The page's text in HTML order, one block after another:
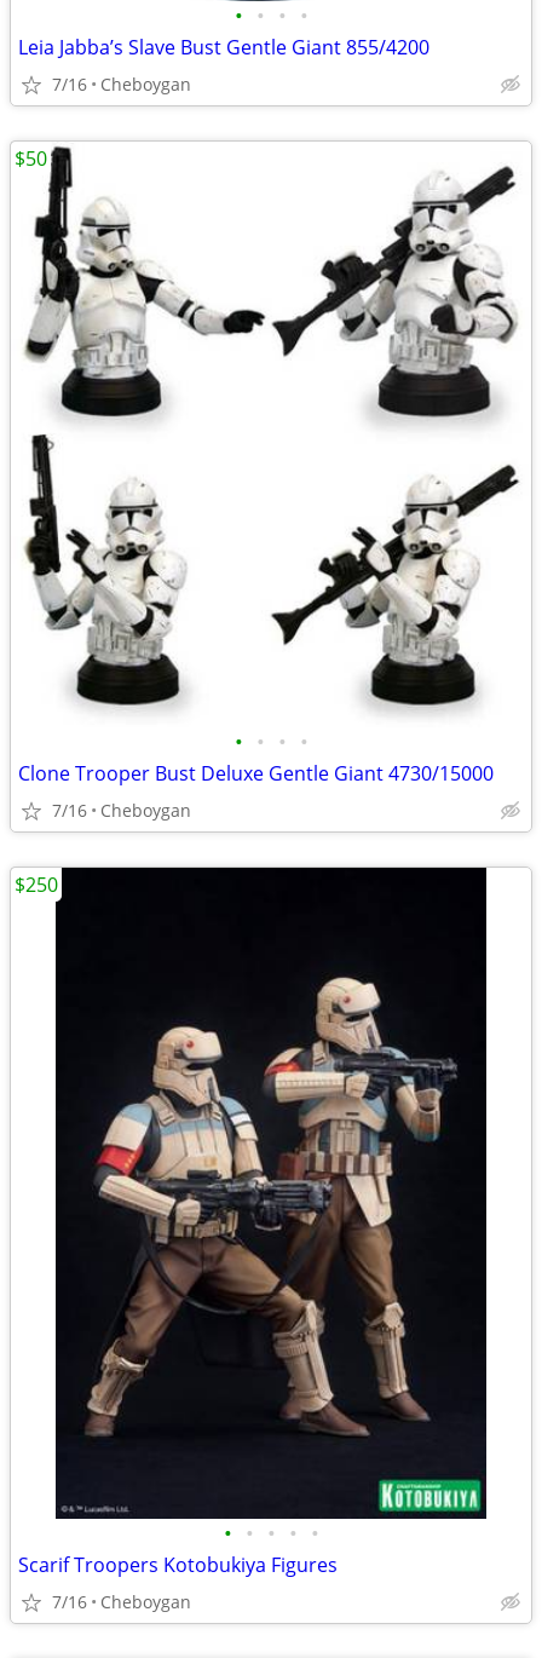
• • • •
Leia Jabba’s Slave Bust Gentle Giant 855/4200
7/16 Cheboygan
• • • •
Clone Trooper Bust Deluxe Gentle Giant 4730/15000
7/16 Cheboygan
$50
• • • • •
Scarif Troopers Kotobukiya Figures
7/16 Cheboygan
$250